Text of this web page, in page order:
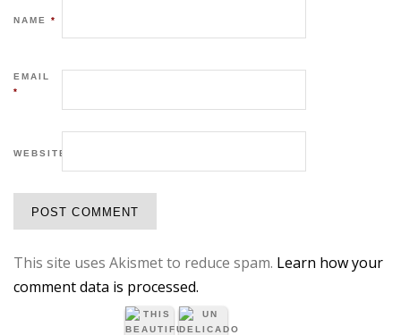
NAME *
EMAIL
*
WEBSITE
This site uses Akismet to reduce spam. Learn how your
comment data is processed.